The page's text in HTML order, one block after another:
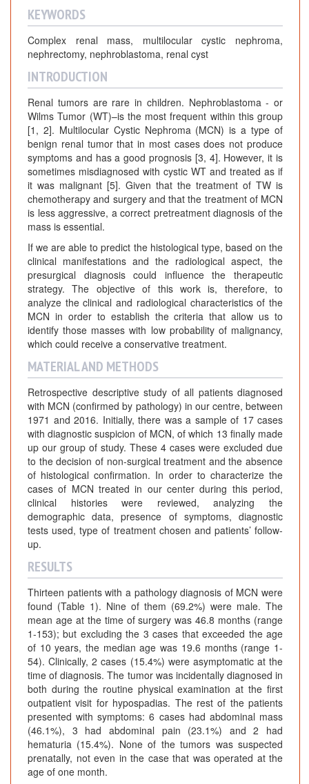
KEYWORDS
Complex renal mass, multilocular cystic nephroma,
nephrectomy, nephroblastoma, renal cyst
INTRODUCTION
Renal tumors are rare in children. Nephroblastoma - or
Wilms Tumor (WT)–is the most frequent within this group
[1, 2]. Multilocular Cystic Nephroma (MCN) is a type of
benign renal tumor that in most cases does not produce
symptoms and has a good prognosis [3, 4]. However, it is
sometimes misdiagnosed with cystic WT and treated as if
it was malignant [5]. Given that the treatment of TW is
chemotherapy and surgery and that the treatment of MCN
is less aggressive, a correct pretreatment diagnosis of the
mass is essential.
If we are able to predict the histological type, based on the
clinical manifestations and the radiological aspect, the
presurgical diagnosis could influence the therapeutic
strategy. The objective of this work is, therefore, to
analyze the clinical and radiological characteristics of the
MCN in order to establish the criteria that allow us to
identify those masses with low probability of malignancy,
which could receive a conservative treatment.
MATERIAL AND METHODS
Retrospective descriptive study of all patients diagnosed
with MCN (confirmed by pathology) in our centre, between
1971 and 2016. Initially, there was a sample of 17 cases
with diagnostic suspicion of MCN, of which 13 finally made
up our group of study. These 4 cases were excluded due
to the decision of non-surgical treatment and the absence
of histological confirmation. In order to characterize the
cases of MCN treated in our center during this period,
clinical histories were reviewed, analyzing the
demographic data, presence of symptoms, diagnostic
tests used, type of treatment chosen and patients’ follow-
up.
RESULTS
Thirteen patients with a pathology diagnosis of MCN were
found (Table 1). Nine of them (69.2%) were male. The
mean age at the time of surgery was 46.8 months (range
1-153); but excluding the 3 cases that exceeded the age
of 10 years, the median age was 19.6 months (range 1-
54). Clinically, 2 cases (15.4%) were asymptomatic at the
time of diagnosis. The tumor was incidentally diagnosed in
both during the routine physical examination at the first
outpatient visit for hypospadias. The rest of the patients
presented with symptoms: 6 cases had abdominal mass
(46.1%), 3 had abdominal pain (23.1%) and 2 had
hematuria (15.4%). None of the tumors was suspected
prenatally, not even in the case that was operated at the
age of one month.